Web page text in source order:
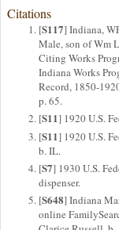
Citations
[S117] Indiana,
Male, son of Wm
Citing Works
Indiana Works
Record, 1850-
p. 65.
[S11] 1920 U.S.
[S11] 1920 U.S.
b. IL.
[S7] 1930 U.S.
dispenser.
[S648] Indiana
online